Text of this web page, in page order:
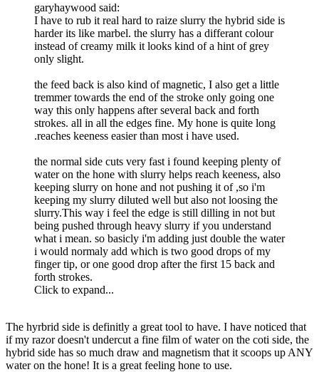
garyhaywood said:
I have to rub it real hard to raize slurry the hybrid side is
harder its like marbel. the slurry has a differant colour
instead of creamy milk it looks kind of a hint of grey
only slight.
the feed back is also kind of magnetic, I also get a little
tremmer towards the end of the stroke only going one
way this only happens after several back and forth
strokes. all in all the edges fine. My hone is quite long
.reaches keeness easier than most i have used.
the normal side cuts very fast i found keeping plenty of
water on the hone with slurry helps reach keeness, also
keeping slurry on hone and not pushing it of ,so i'm
keeping my slurry diluted well but also not loosing the
slurry.This way i feel the edge is still dilling in not but
being pushed through heavy slurry if you understand
what i mean. so basicly i'm adding just double the water
i would normaly add which is two good drops of my
finger tip, or one good drop after the first 15 back and
forth strokes.
Click to expand...
The hyrbrid side is definitly a great tool to have. I have noticed that
if my razor doesn't undercut a fine film of water on the coti side, the
hybrid side has so much draw and magnetism that it scoops up ANY
water on the hone! It is a great feeling hone to use.